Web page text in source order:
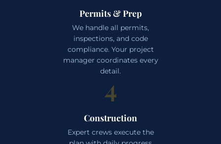
Permits & Prep
We handle all permits,
inspections, and code
compliance. Your project
manager coordinates every
detail.
4
Construction
Expert crews execute the